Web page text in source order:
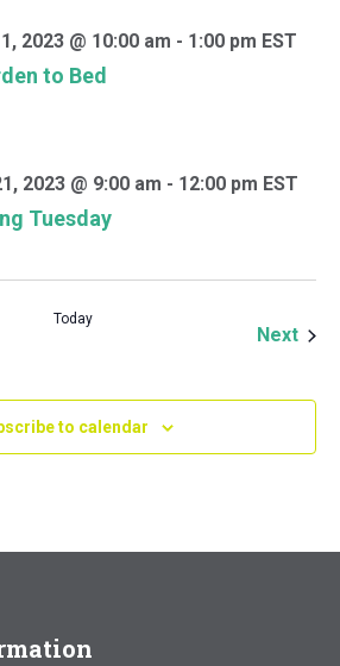
to Bed
2023 @ 10:00 am - 1:00 pm EST
Tuesday
2023 @ 9:00 am - 12:00 pm EST
Today
Next
to calendar